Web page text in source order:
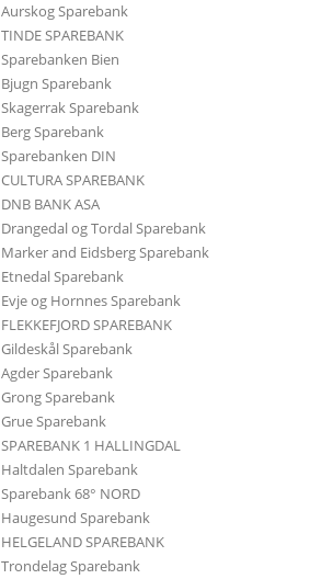
Aurskog Sparebank
TINDE SPAREBANK
Sparebanken Bien
Bjugn Sparebank
Skagerrak Sparebank
Berg Sparebank
Sparebanken DIN
CULTURA SPAREBANK
DNB BANK ASA
Drangedal og Tordal Sparebank
Marker and Eidsberg Sparebank
Etnedal Sparebank
Evje og Hornnes Sparebank
FLEKKEFJORD SPAREBANK
Gildeskål Sparebank
Agder Sparebank
Grong Sparebank
Grue Sparebank
SPAREBANK 1 HALLINGDAL
Haltdalen Sparebank
Sparebank 68° NORD
Haugesund Sparebank
HELGELAND SPAREBANK
Trondelag Sparebank